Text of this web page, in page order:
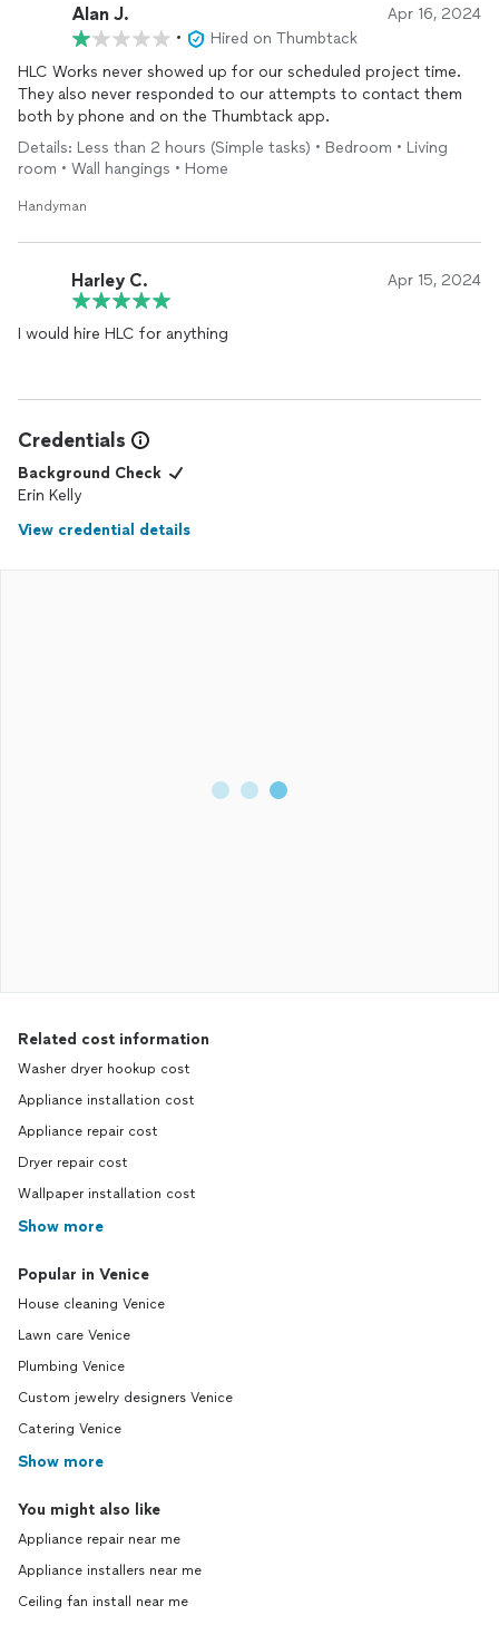
Alan J. Apr 16, 2024
•
Hired on Thumbtack
HLC Works never showed up for our scheduled project time.
They also never responded to our attempts to contact them
both by phone and on the Thumbtack app.
Details: Less than 2 hours (Simple tasks) • Bedroom • Living
room • Wall hangings • Home
Handyman
Harley C. Apr 15, 2024
I would hire HLC for anything
Credentials
Background Check
Erin Kelly
View credential details
Related cost information
Washer dryer hookup cost
Appliance installation cost
Appliance repair cost
Dryer repair cost
Wallpaper installation cost
Show more
Popular in Venice
House cleaning Venice
Lawn care Venice
Plumbing Venice
Custom jewelry designers Venice
Catering Venice
Show more
You might also like
Appliance repair near me
Appliance installers near me
Ceiling fan install near me